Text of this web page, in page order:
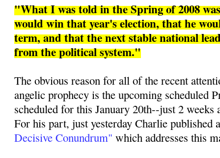
"What I was told in the Spring of 2008
would win that year's election, that he
term, and that the next stable national
from the political system."
The obvious reason for all of the recent
angelic prophecy is the upcoming scheduled
scheduled for this January 20th--just 2
For his part, just yesterday Charlie published
Decisive Conundrum" which addresses this